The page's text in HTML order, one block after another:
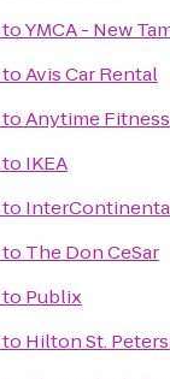
toYMCA - New
toAvis Car Rental
toAnytime Fitness
to IKEA
to
to The Don CeSar
to Publix
to Hilton St.